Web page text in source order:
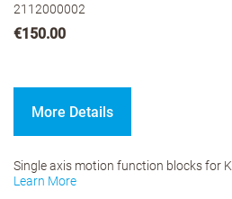
2112000002
€150.00
More Details
Single axis motion function blocks for
Learn More